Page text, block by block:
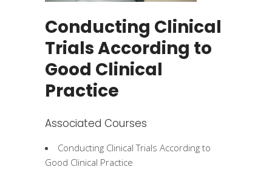
Conducting Clinical
Trials According to
Good Clinical
Practice
Associated Courses
Conducting Clinical Trials According to
Good Clinical Practice